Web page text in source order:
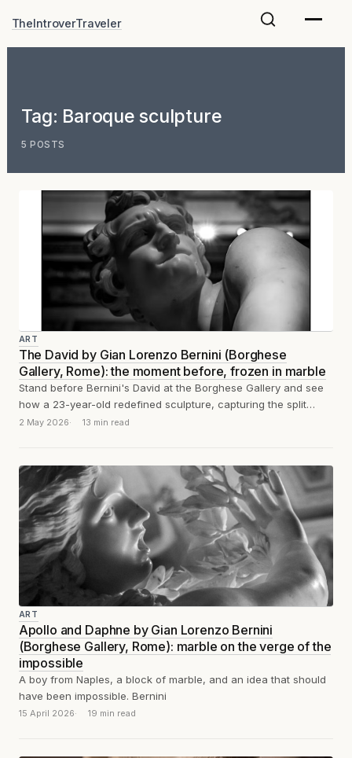
TheIntroverTraveler
Tag: Baroque sculpture
5 POSTS
ART
The David by Gian Lorenzo Bernini (Borghese
Gallery, Rome): the moment before, frozen in marble
Stand before Bernini's David at the Borghese Gallery and see
how a 23-year-old redefined sculpture, capturing the split
second before the stone...
2 May 2026 13 min read
ART
Apollo and Daphne by Gian Lorenzo Bernini
(Borghese Gallery, Rome): marble on the verge of the
impossible
A boy from Naples, a block of marble, and an idea that should
have been impossible. Bernini
15 April 2026 19 min read